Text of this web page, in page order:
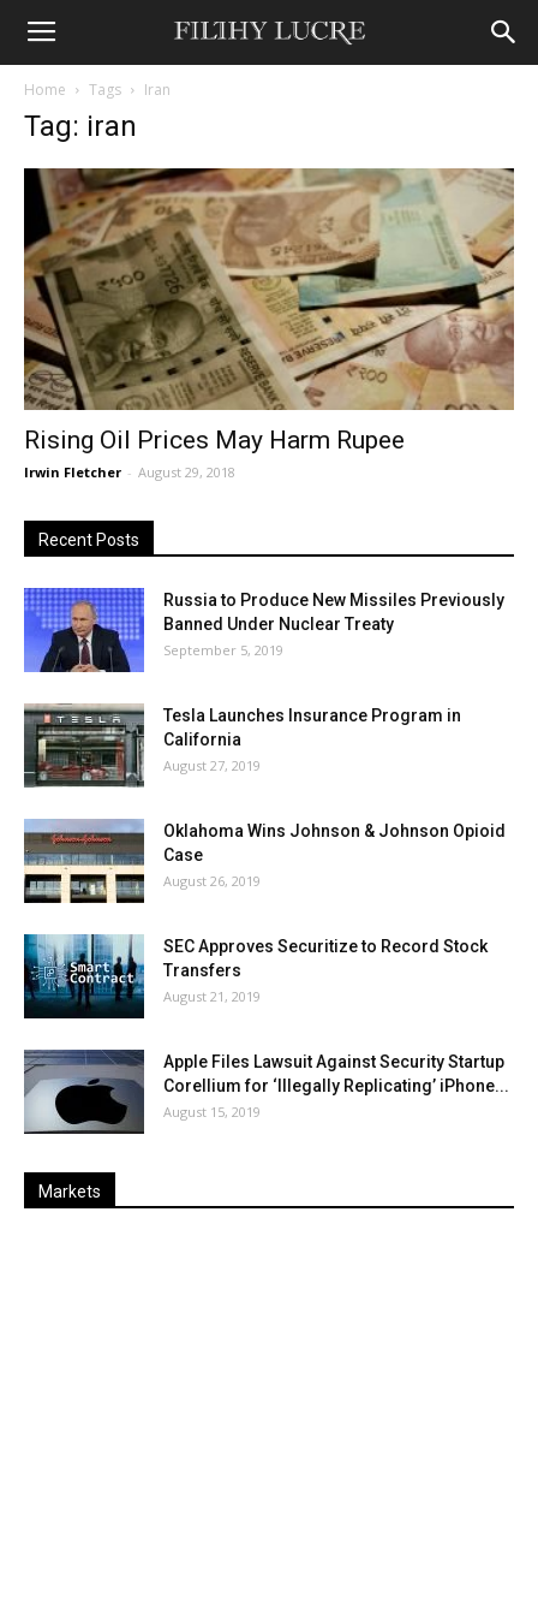
Home Tags Iran
Tag: iran
Rising Oil Prices May Harm Rupee
Irwin Fletcher - August 29, 2018
Recent Posts
Russia to Produce New Missiles Previously
Banned Under Nuclear Treaty
September 5, 2019
Tesla Launches Insurance Program in
California
August 27, 2019
Oklahoma Wins Johnson & Johnson Opioid
Case
August 26, 2019
SEC Approves Securitize to Record Stock
Transfers
August 21, 2019
Apple Files Lawsuit Against Security Startup
Corellium for ‘Illegally Replicating’ iPhone...
August 15, 2019
Markets